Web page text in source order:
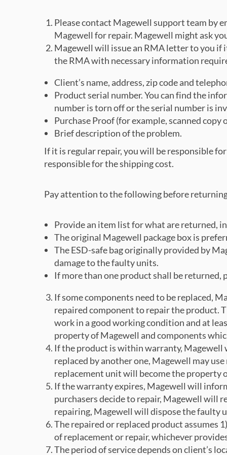
Please contact Magewell support team by
Magewell for repair. Magewell might ask
Magewell will issue an RMA letter to you
the RMA with necessary information
Client’s name, address, zip code and
Product serial number. You can find the
number is torn off or the serial number is
Purchase Proof (for example, scanned
Brief description of the problem.
If it is regular repair, you will be responsible
responsible for the shipping cost.
Pay attention to the following before
Provide an item list for what are returned,
The original Magewell package box is
The ESD-safe bag originally provided by
damage to the faulty units.
If more than one product shall be returned,
If some components need to be replaced,
repaired component to repair the product.
work in a good working condition and at
property of Magewell and components
If the product is within warranty,
replaced by another one, Magewell may
replacement unit will become the property
If the warranty expires, Magewell will
purchasers decide to repair, Magewell will
repairing, Magewell will dispose the faulty
The repaired or replaced product assumes
of replacement or repair, whichever
The period of service depends on client’s